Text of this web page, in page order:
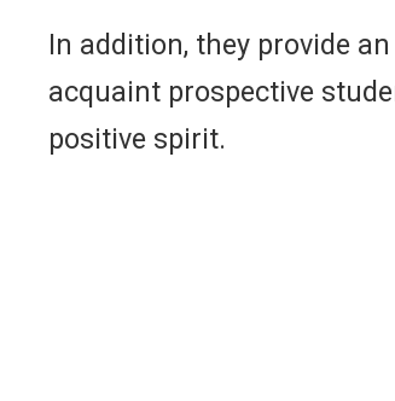
In addition, they provide
acquaint prospective
positive spirit.